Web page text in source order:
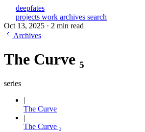
deepfates
projects work archives search
Oct 13, 2025 · 2 min read
Archives
The Curve ₅
series
The Curve
The Curve ₂